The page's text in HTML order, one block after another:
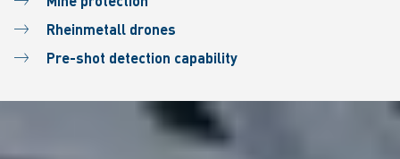
Rheinmetall drones
Pre-shot detection capability